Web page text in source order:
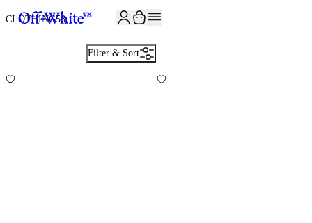
CLOTHING58
Filter & Sort